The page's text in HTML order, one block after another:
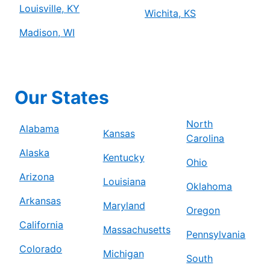
Louisville, KY
Madison, WI
Wichita, KS
Our States
Alabama
Alaska
Arizona
Arkansas
California
Colorado
Kansas
Kentucky
Louisiana
Maryland
Massachusetts
Michigan
North
Carolina
Ohio
Oklahoma
Oregon
Pennsylvania
South